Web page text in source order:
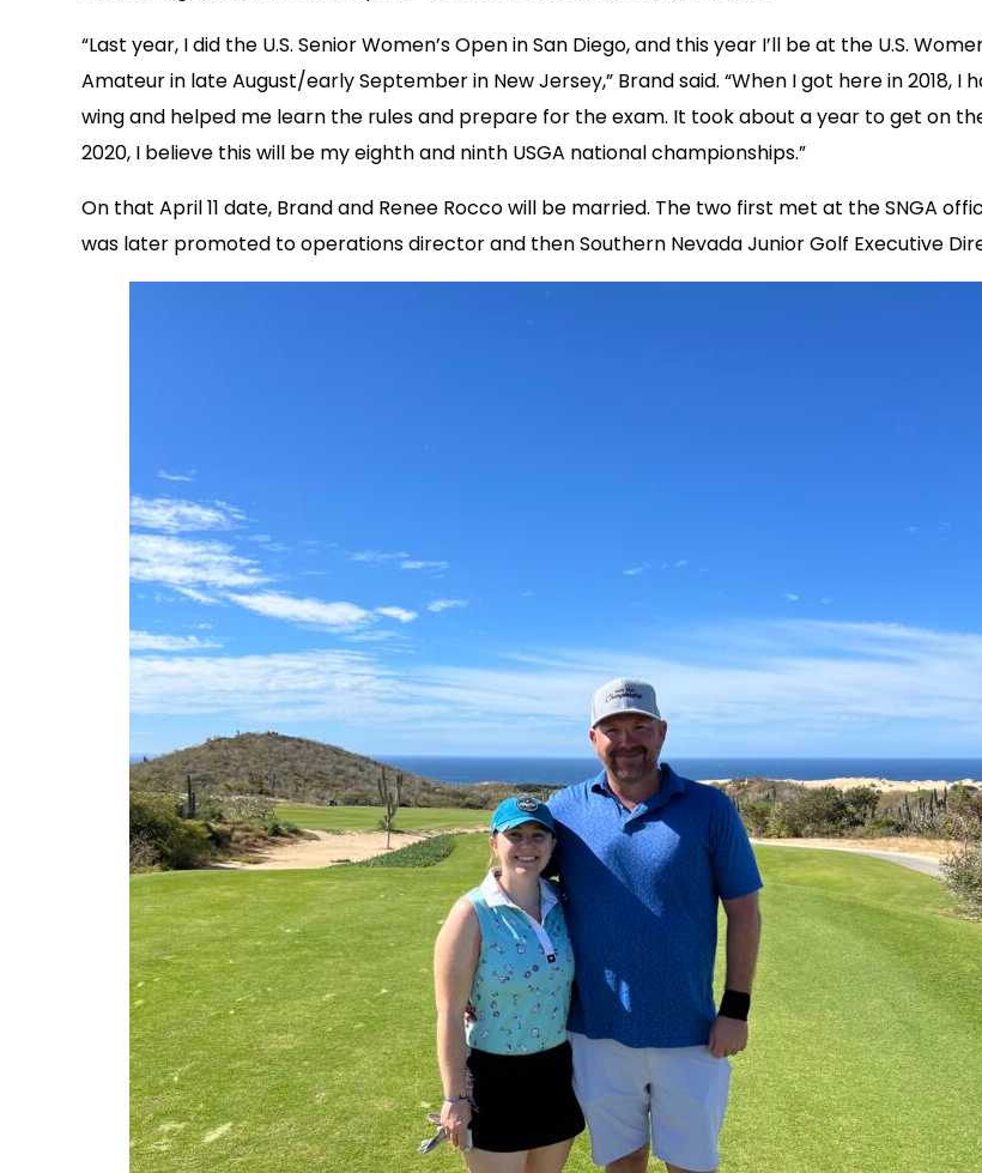
“Last year, I did the U.S. Senior Women’s Open in San Diego, and this year I’ll be at the U.S.
Amateur in late August/early September in New Jersey,” Brand said. “When I got here in 2018,
wing and helped me learn the rules and prepare for the exam. It took about a year to get on
2020, I believe this will be my eighth and ninth USGA national championships.”
On that April 11 date, Brand and Renee Rocco will be married. The two first met at the SNGA
was later promoted to operations director and then Southern Nevada Junior Golf Executive